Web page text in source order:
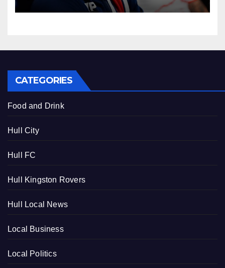
CATEGORIES
Food and Drink
Hull City
Hull FC
Hull Kingston Rovers
Hull Local News
Local Business
Local Politics